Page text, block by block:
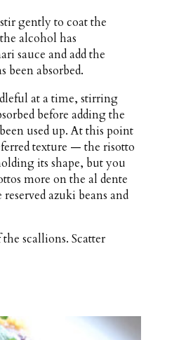
gently to coat the
alcohol has
sauce and add the
absorbed.
at a time, stirring
before adding the
used up. At this point
texture — the risotto
its shape, but you
more on the al dente
azuki beans and
scallions. Scatter